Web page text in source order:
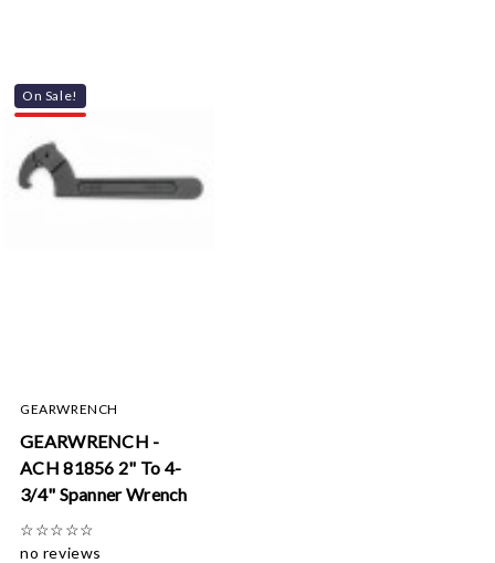
On Sale!
GEARWRENCH
GEARWRENCH -
ACH 81856 2" To 4-
3/4" Spanner Wrench
☆☆☆☆☆
no reviews